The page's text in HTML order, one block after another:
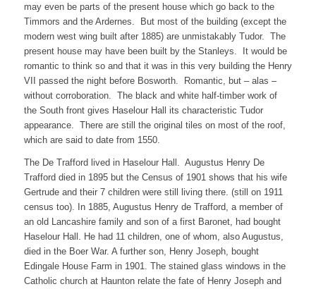
may even be parts of the present house which go back to the
Timmors and the Ardernes. But most of the building (except the
modern west wing built after 1885) are unmistakably Tudor. The
present house may have been built by the Stanleys. It would be
romantic to think so and that it was in this very building the Henry
VII passed the night before Bosworth. Romantic, but – alas –
without corroboration. The black and white half-timber work of
the South front gives Haselour Hall its characteristic Tudor
appearance. There are still the original tiles on most of the roof,
which are said to date from 1550.
The De Trafford lived in Haselour Hall. Augustus Henry De
Trafford died in 1895 but the Census of 1901 shows that his wife
Gertrude and their 7 children were still living there. (still on 1911
census too). In 1885, Augustus Henry de Trafford, a member of
an old Lancashire family and son of a first Baronet, had bought
Haselour Hall. He had 11 children, one of whom, also Augustus,
died in the Boer War. A further son, Henry Joseph, bought
Edingale House Farm in 1901. The stained glass windows in the
Catholic church at Haunton relate the fate of Henry Joseph and